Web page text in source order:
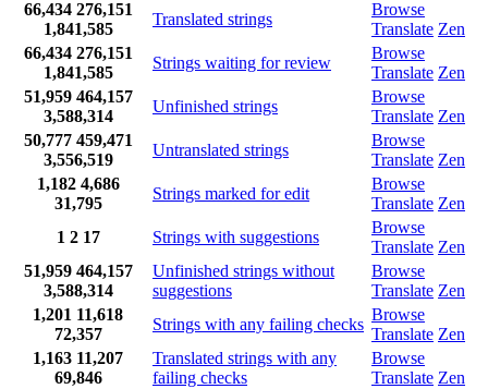
66,434 276,151
1,841,585
Translated strings
Browse
Translate Zen
66,434 276,151
1,841,585
Strings waiting for review
Browse
Translate Zen
51,959 464,157
3,588,314
Unfinished strings
Browse
Translate Zen
50,777 459,471
3,556,519
Untranslated strings
Browse
Translate Zen
1,182 4,686
31,795
Strings marked for edit
Browse
Translate Zen
1 2 17 Strings with suggestions
Browse
Translate Zen
51,959 464,157
3,588,314
Unfinished strings without
suggestions
Browse
Translate Zen
1,201 11,618
72,357
Strings with any failing checks
Browse
Translate Zen
1,163 11,207
69,846
Translated strings with any
failing checks
Browse
Translate Zen